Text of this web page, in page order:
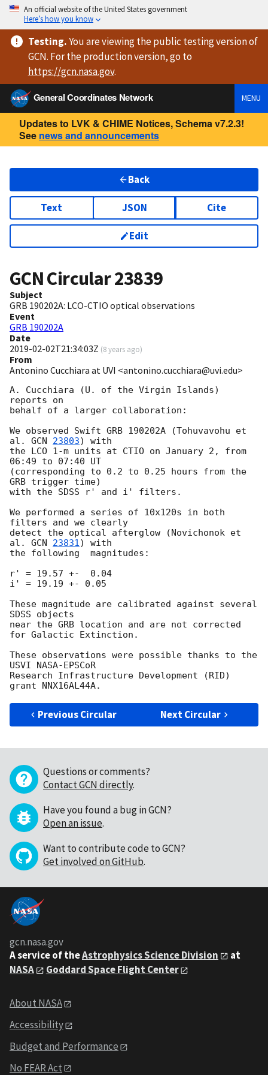
An official website of the United States government
Here’s how you know
Testing.You are viewingthe public testing versionof
GCN. For the production version, go to
https://gcn.nasa.gov.
General Coordinates Network
MENU
Updates to LVK & CHIME Notices, Schema v7.2.3!
See news and announcements
Back
Text JSON Cite
Edit
GCN Circular23839
Subject
GRB 190202A: LCO-CTIO optical observations
Event
GRB 190202A
Date
2019-02-02T21:34:03Z (8 years ago)
From
Antonino Cucchiara at UVI <antonino.cucchiara@uvi.edu>
A. Cucchiara (U. of the Virgin Islands)
reports on
behalf of a larger collaboration:
We observed Swift GRB 190202A (Tohuvavohu et
al. GCN 23803) with
the LCO 1-m units at CTIO on January 2, from
06:49 to 07:40 UT
(corresponding to 0.2 to 0.25 hours from the
GRB trigger time)
with the SDSS r' and i' filters.
We performed a series of 10x120s in both
filters and we clearly
detect the optical afterglow (Novichonok et
al. GCN 23831) with
the following  magnitudes:
r' = 19.57 +-  0.04
i' = 19.19 +- 0.05
These magnitude are calibrated against several
SDSS objects
near the GRB location and are not corrected
for Galactic Extinction.
These observations were possible thanks to the
USVI NASA-EPSCoR
Research Infrastructure Development (RID)
Previous Circular Next Circular
Questions or comments?
Contact GCN directly.
Have you found a bug in GCN?
Open an issue.
Want to contribute code to GCN?
Get involved on GitHub.
gcn.nasa.gov
A service of theAstrophysics Science Division
at
NASA
Goddard Space Flight Center
About NASA
Accessibility
Budget and Performance
No FEAR Act